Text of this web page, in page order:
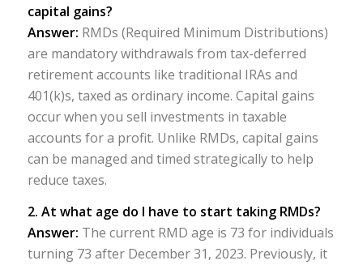
capital gains?
Answer: RMDs (Required Minimum Distributions)
are mandatory withdrawals from tax-deferred
retirement accounts like traditional IRAs and
401(k)s, taxed as ordinary income. Capital gains
occur when you sell investments in taxable
accounts for a profit. Unlike RMDs, capital gains
can be managed and timed strategically to help
reduce taxes.
2. At what age do I have to start taking RMDs?
Answer: The current RMD age is 73 for individuals
turning 73 after December 31, 2023. Previously, it